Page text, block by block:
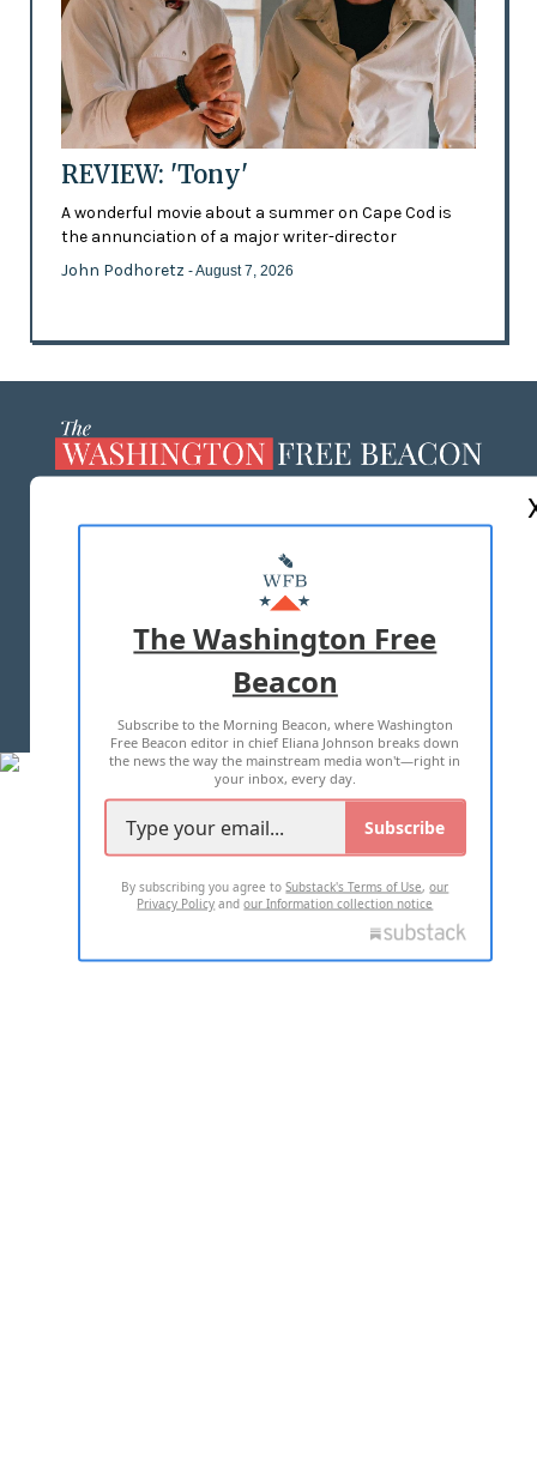
REVIEW: 'Tony'
A wonderful movie about a summer on Cape Cod is
the annunciation of a major writer-director
John Podhoretz - August 7, 2026
MASTHEAD
ADVERTISE WITH US
TERMS OF USE PRIVACY POLICY
2026 ALL RIGHTS RESERVED
The Washington Free
Beacon
Subscribe to the Morning Beacon, where Washington
Free Beacon editor in chief Eliana Johnson breaks down
the news the way the mainstream media won't—right in
your inbox, every day.
Subscribe
By subscribing you agree toSubstack's Terms of Use,our
Privacy Policy andour Information collection notice